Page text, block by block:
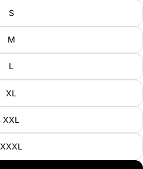
S
M
L
XL
XXL
XXXL